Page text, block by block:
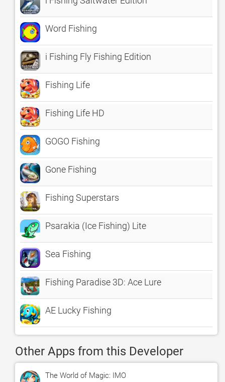
Word Fishing
i Fishing Fly Fishing Edition
Fishing Life
Fishing Life HD
GOGO Fishing
Gone Fishing
Fishing Superstars
Psarakia (Ice Fishing) Lite
Sea Fishing
Fishing Paradise 3D: Ace Lure
AE Lucky Fishing
Other Apps from this Developer
The World of Magic: IMO